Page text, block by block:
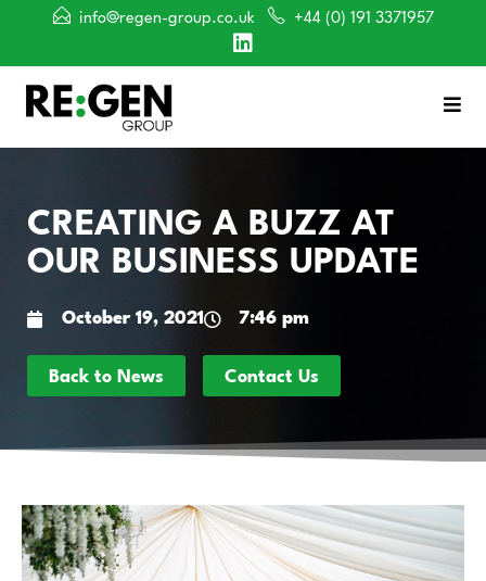
info@regen-group.co.uk +44 (0) 191 3371957
CREATING A BUZZ AT
OUR BUSINESS UPDATE
October 19, 2021 7:46 pm
Back to News Contact Us